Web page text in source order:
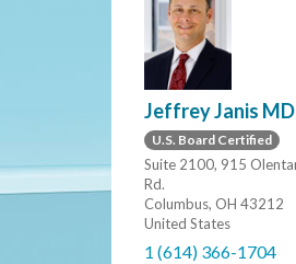
Jeffrey Janis MD
U.S. Board Certified
Suite 2100, 915
Rd.
Columbus, OH 43212
United States
1 (614) 366-1704